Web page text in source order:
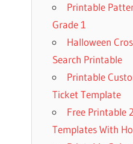
Printable
Grade 1
Halloween
Search Printable
Printable
Ticket Template
Free Printable
Templates With